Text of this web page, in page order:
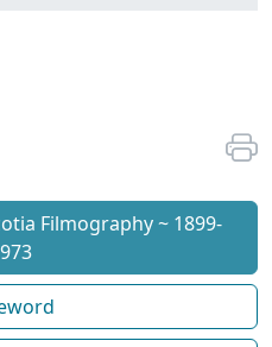
Filmography ~ 1899-